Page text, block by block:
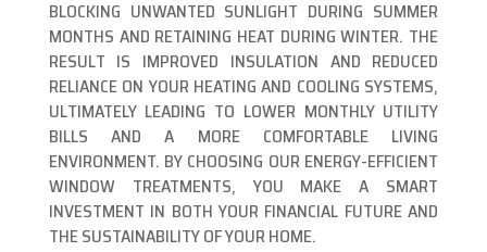
BLOCKING UNWANTED SUNLIGHT DURING SUMMER
MONTHS AND RETAINING HEAT DURING WINTER. THE
RESULT IS IMPROVED INSULATION AND REDUCED
RELIANCE ON YOUR HEATING AND COOLING SYSTEMS,
ULTIMATELY LEADING TO LOWER MONTHLY UTILITY
BILLS AND A MORE COMFORTABLE LIVING
ENVIRONMENT. BY CHOOSING OUR ENERGY-EFFICIENT
WINDOW TREATMENTS, YOU MAKE A SMART
INVESTMENT IN BOTH YOUR FINANCIAL FUTURE AND
THE SUSTAINABILITY OF YOUR HOME.